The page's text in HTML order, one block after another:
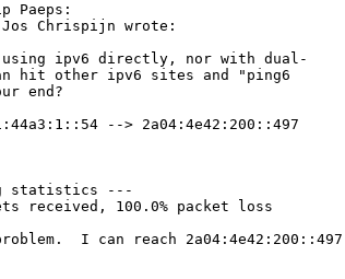
Paeps:
Jos Chrispijn wrote:
using ipv6 directly, nor with dual-
hit other ipv6 sites and "ping6
end?
--> 2a04:4e42:200::497
statistics ---
received, 100.0% packet loss
I can reach 2a04:4e42:200::497